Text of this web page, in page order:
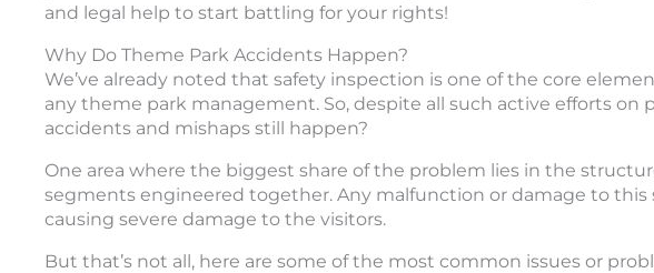
and legal help to start battling for your rights!
Why Do Theme Park Accidents Happen?
We’ve already noted that safety inspection is one of the core
any theme park management. So, despite all such active efforts
accidents and mishaps still happen?
One area where the biggest share of the problem lies in the
segments engineered together. Any malfunction or damage to this
causing severe damage to the visitors.
But that’s not all, here are some of the most common issues or